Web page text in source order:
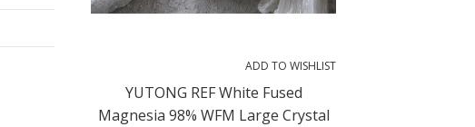
ADD TO WISHLIST
YUTONG REF White Fused
Magnesia 98% WFM Large Crystal